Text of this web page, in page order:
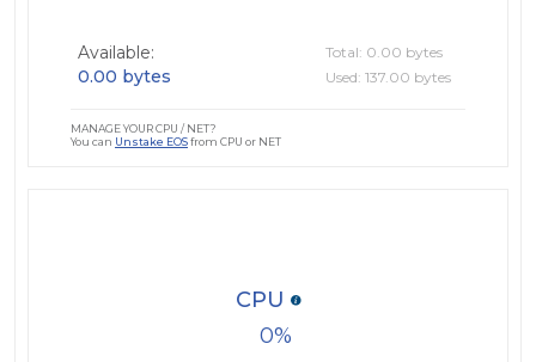
Available:
0.00 bytes
Total: 0.00 bytes
Used: 137.00 bytes
MANAGE YOUR CPU / NET?
You can Unstake EOSfrom CPU or NET
0
CPU